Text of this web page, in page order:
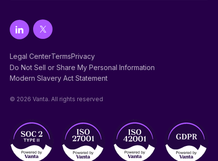
Legal CenterTermsPrivacy
Do Not Sell or Share My Personal Information
Modern Slavery Act Statement
© 2026 Vanta. All rights reserved